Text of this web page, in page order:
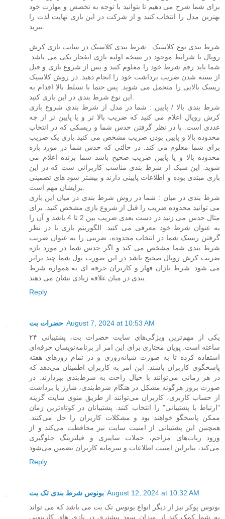
برای شما شرح می دهیم تا بتوانید با توجه به تخصص و مهارت خود
بهترین مدل را انتخاب کنید و از شرکت در این بازی نهایت لذت را
ببرید.
شرط بندی نوع کلاسیک : شرط بندی کلاسیک در سایت بازی کرش
رویال با شرایط موجود در نسخه اولیه بازی انفجار یکی می باشد.
شما باید رقم شرط خود را معلوم کنید و پس از شروع بازی و قبل
از بسته شدن ضریب برداشت خود را انجام دهید. در روش کلاسیک
ریسک بالایی را متحمل می شوید. پس حتما با تسلط بالا اقدام به
این نوع شرط بندی در این بازی کنید.
شرط بندی بالا / پایین : شما در مدل از شرط بندی شروع بازی
کرش رویال اعلام می کنید که ضریب بالا تر و یا پایین تر از چه
عددی است. با در نظر گرفتن حدس شما و ریسکی که در انتخاب
محدوده بالا و پایین بودن ضریب مشخص می کنید بازی یک ضریب
برای شما معلوم می کند. در حالتی که حدس شما در مورد بازه
محدوده بالا و یا پایین ضریب صحیح باشد شما برنده اعلام می
شوید. این سبک از شرط بندی مناسب کاربرانی ست که در این
بازی مبتدی بوده و اطلاعات پایینی دارند و بیشتر سود های تضمینی
برایشان مهم است.
شرط بندی در میان : شما در روش شرط بندی در میان این بازی
می توانید محدوده ضریب را قبل از شروع بازی مشخص کنید. برای
مثال حدس می زنید در دست بعدی ضریب بین 2 تا 4 باشد و آن را
به عنوان شرط خود معرفی می کنید. الگوریتم بازی با در نظر
گرفتن ریسک شما در انتخاب محدوده، ضریبی را به عنوان ضریب
شرط بندی شما مشخص می کند و اگر حدس شما در مورد بازه
ضریب کرش رویال صحیح باشد در این صورت پول شما چند برابر
می شود. شرط بازان قهار و کاربران حرفه ای به همواره شرط
بندی در میان علاقه زیادی نشان می دهند.
Reply
حضرات بت August 7, 2024 at 10:53 AM
یکی از مهم‌ترین ویژگی‌های سایت حضرات بت، پشتیبانی ۲۴
ساعته است. پویان مختاری برای این امر از برنامه‌نویسان حرفه‌ای
استفاده کرده تا به صورت شبانه‌روزی و در تمام روزهای هفته
پاسخگوی کاربران باشند. این امر به کاربران اطمینان می‌دهد که
در هر زمانی می‌توانند با خیال راحت به شرط‌بندی بپردازند. در
صورت بروز هرگونه مشکل در هنگام شرط‌بندی، شارژ یا برداشت
از حساب کاربری، کاربران می‌توانند از طریق منوی سایت گزینه
"ارتباط با پشتیبانی" را انتخاب کنند. پشتیبانان در کوتاه‌ترین زمان
ممکن پاسخگو خواهند بود و مشکلات کاربران را حل می‌کنند.
همچنین این پشتیبانی از امنیت سایت نیز محافظت می‌کند و از
ورود ربات‌های مزاحم، حملات سایبری و فیلترینگ جلوگیری
می‌کند، بنابراین امنیت اطلاعات و سرمایه کاربران تضمین می‌شود
Reply
بونوس شرط بندی تک بت August 12, 2024 at 10:32 AM
بونوس پوکر نیز از دیگر انواع بونوس تک بت می باشد که می تواند
به شما کمک کند از میزان سود بیشتری در بازی های کازینویی